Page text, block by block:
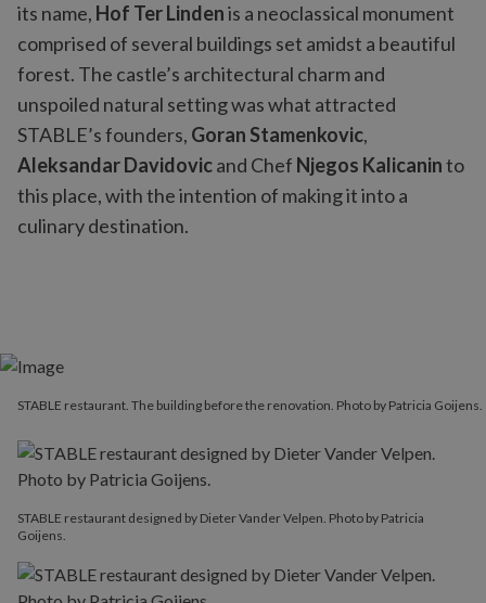
its name, Hof Ter Lindenis a neoclassical monument
comprised of several buildings set amidst a beautiful
forest. The castle’s architectural charm and
unspoiled natural setting was what attracted
STABLE’s founders, Goran Stamenkovic,
Aleksandar Davidovicand Chef Njegos Kalicaninto
this place, with the intention of making it into a
culinary destination.
STABLE restaurant. The building before the renovation. Photo by Patricia Goijens.
STABLE restaurant designed by Dieter Vander Velpen. Photo by Patricia
Goijens.